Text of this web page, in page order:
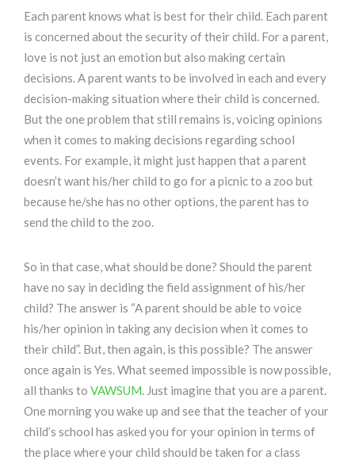
Each parent knows what is best for their child. Each parent
is concerned about the security of their child. For a parent,
love is not just an emotion but also making certain
decisions. A parent wants to be involved in each and every
decision-making situation where their child is concerned.
But the one problem that still remains is, voicing opinions
when it comes to making decisions regarding school
events. For example, it might just happen that a parent
doesn’t want his/her child to go for a picnic to a zoo but
because he/she has no other options, the parent has to
send the child to the zoo.
So in that case, what should be done? Should the parent
have no say in deciding the field assignment of his/her
child? The answer is “A parent should be able to voice
his/her opinion in taking any decision when it comes to
their child”. But, then again, is this possible? The answer
once again is Yes. What seemed impossible is now possible,
all thanks to VAWSUM. Just imagine that you are a parent.
One morning you wake up and see that the teacher of your
child’s school has asked you for your opinion in terms of
the place where your child should be taken for a class